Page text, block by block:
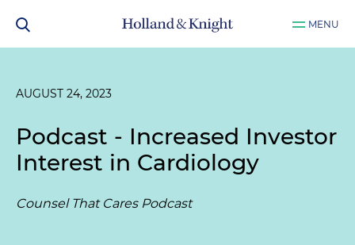
MENU
AUGUST 24, 2023
Podcast - Increased Investor
Interest in Cardiology
Counsel That Cares Podcast